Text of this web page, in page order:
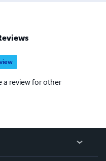
a review for other